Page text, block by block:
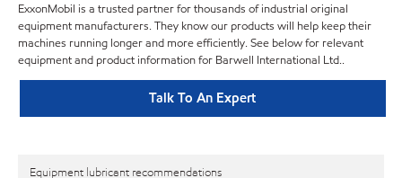
ExxonMobil is a trusted partner for thousands of industrial original
equipment manufacturers. They know our products will help keep their
machines running longer and more efficiently. See below for relevant
equipment and product information for Barwell International Ltd..
Talk To An Expert
Equipment lubricant recommendations